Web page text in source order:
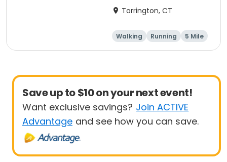
Torrington, CT
Walking Running
5 Mile
1 Mile
Save up to $10 on your next event!
Want exclusive savings? Join ACTIVE
Advantage and see how you can save.